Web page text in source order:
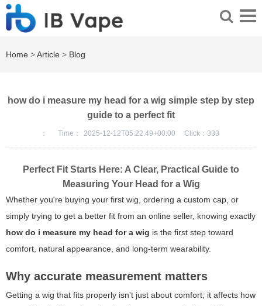
Home >Article > Blog
how do i measure my head for a wig simple step by step
guide to a perfect fit
： Time： 2025-12-12T05:22:49+00:00 Click： 333
Perfect Fit Starts Here: A Clear, Practical Guide to
Measuring Your Head for a Wig
Whether you're buying your first wig, ordering a custom cap, or
simply trying to get a better fit from an online seller, knowing exactly
how do i measure my head for a wig is the first step toward
comfort, natural appearance, and long-term wearability.
Why accurate measurement matters
Getting a wig that fits properly isn't just about comfort; it affects how